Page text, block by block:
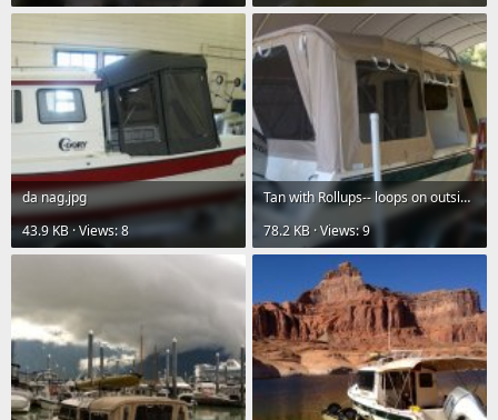
da nag.jpg
43.9 KB · Views: 8
Tan with Rollups-- loops on outside don't like.jpg
78.2 KB · Views: 9